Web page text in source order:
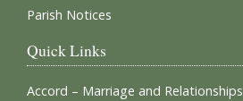
Parish Notices
Quick Links
Accord – Marriage and Relationships